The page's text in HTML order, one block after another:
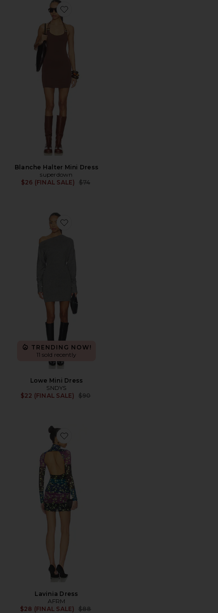
Favorite Blanche Halter Mini Dress
Blanche Halter Mini Dress
superdown
$26 (FINAL SALE)
Previous price:
$74
Favorite Lowe Mini Dress
TRENDING NOW!
11 sold recently
Lowe Mini Dress
SNDYS
$22 (FINAL SALE)
Previous price:
$90
Favorite Lavinia Dress
Lavinia Dress
AFRM
$28 (FINAL SALE)
Previous price:
$88